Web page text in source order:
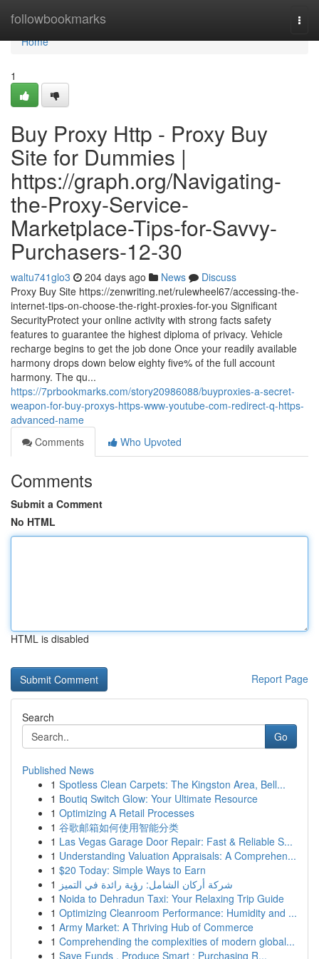
followbookmarks
Home
Home
1
Buy Proxy Http - Proxy Buy
Site for Dummies |
https://graph.org/Navigating-
the-Proxy-Service-
Marketplace-Tips-for-Savvy-
Purchasers-12-30
waltu741glo3 204 days ago News
Discuss
Proxy Buy Site https://zenwriting.net/rulewheel67/accessing-the-
internet-tips-on-choose-the-right-proxies-for-you Significant
SecurityProtect your online activity with strong facts safety
features to guarantee the highest diploma of privacy. Vehicle
recharge begins to get the job done Once your readily available
harmony drops down below eighty five% of the full account
harmony. The qu...
https://7prbookmarks.com/story20986088/buyproxies-a-secret-
weapon-for-buy-proxys-https-www-youtube-com-redirect-q-https-
advanced-name
Comments
Who Upvoted
Comments
Submit a Comment
No HTML
HTML is disabled
Report Page
Search
Go
Published News
1 Spotless Clean Carpets: The Kingston Area, Bell...
1 Boutiq Switch Glow: Your Ultimate Resource
1 Optimizing A Retail Processes
1 谷歌邮箱如何使用智能分类
1 Las Vegas Garage Door Repair: Fast & Reliable S...
1 Understanding Valuation Appraisals: A Comprehen...
1 $20 Today: Simple Ways to Earn
1 شركة أركان الشامل: رؤية رائدة في التميز
1 Noida to Dehradun Taxi: Your Relaxing Trip Guide
1 Optimizing Cleanroom Performance: Humidity and ...
1 Army Market: A Thriving Hub of Commerce
1 Comprehending the complexities of modern global...
1 Save Funds , Produce Smart : Purchasing R...